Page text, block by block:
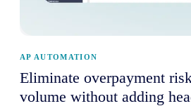
AP AUTOMATION
Eliminate overpayment
volume without adding